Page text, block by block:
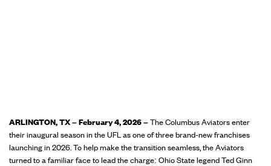
ARLINGTON, TX – February 4, 2026 –The Columbus Aviators enter
their inaugural season in the UFL as one of three brand-new franchises
launching in 2026. To help make the transition seamless, the Aviators
turned to a familiar face to lead the charge: Ohio State legend Ted Ginn